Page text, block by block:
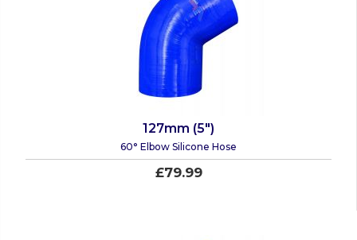
127mm (5")
60° Elbow Silicone Hose
£79.99